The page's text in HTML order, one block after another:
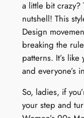
a little bit crazy?
nutshell! This
Design
breaking the
patterns. It’s
and everyone’s
So, ladies, if
your step and